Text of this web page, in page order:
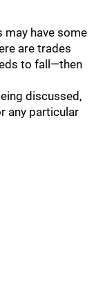
may have some
are trades
to fall—then
discussed,
any particular